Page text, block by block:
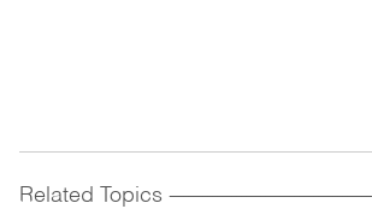
Related Topics ------------------------------------------